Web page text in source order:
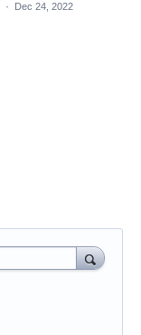
· Dec 24, 2022